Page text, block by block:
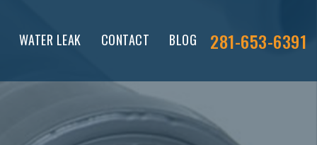
WATER LEAK CONTACT BLOG 281-653-6391